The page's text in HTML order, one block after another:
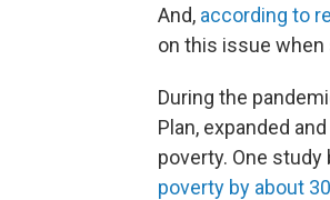
And, according to
on this issue
During the
Plan, expanded
poverty. One
poverty by about